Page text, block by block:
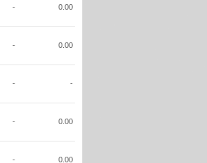
- 0.00
- 0.00
- -
- 0.00
- 0.00